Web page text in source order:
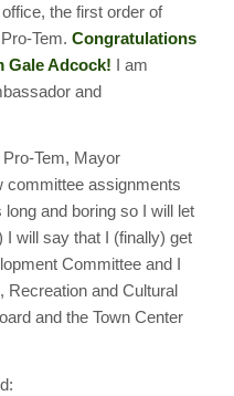
the first order of
Tem. Congratulations
Gale Adcock! I am
and
Tem, Mayor
committee assignments
and boring so I will let
will say that I (finally) get
Committee and I
Recreation and Cultural
and the Town Center